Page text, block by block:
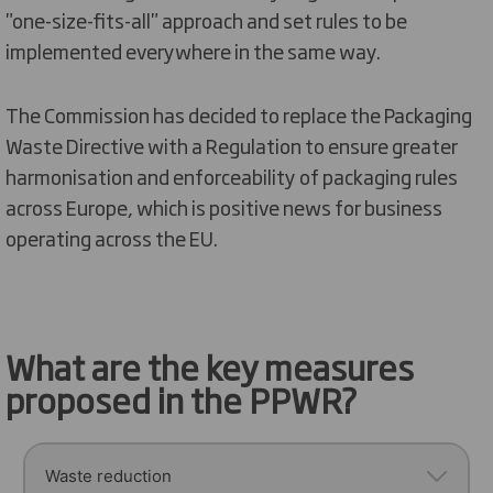
"one-size-fits-all" approach and set rules to be
implemented everywhere in the same way.
The Commission has decided toreplacethe Packaging
Waste Directivewitha Regulation to ensure greater
harmonisation and enforceability of packaging rules
across Europe, which is positive news for business
operatingacrossthe EU.
What are the key measures
proposed in the PPWR?
Waste reduction